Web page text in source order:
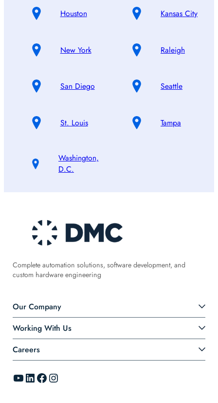
Houston Kansas City
New York Raleigh
San Diego Seattle
St. Louis Tampa
Washington,
D.C.
Complete automation solutions, software development, and
custom hardware engineering
Our Company
Working With Us
Careers
YouTube LinkedIn Facebook Instagram